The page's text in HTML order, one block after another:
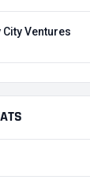
City Ventures